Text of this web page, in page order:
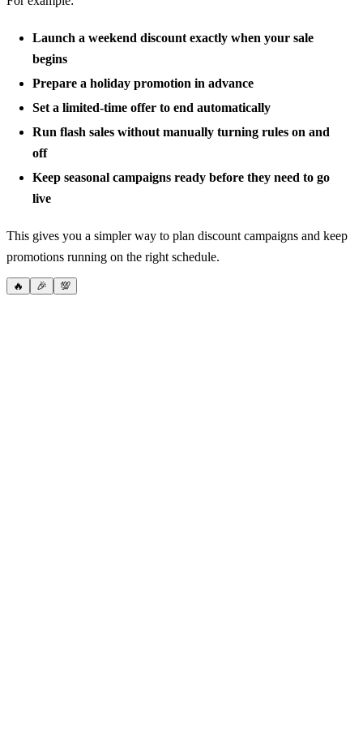
Launch a weekend discount exactly when your sale
begins
Prepare a holiday promotion in advance
Set a limited-time offer to end automatically
Run flash sales without manually turning rules on and
off
Keep seasonal campaigns ready before they need to go
live
This gives you a simpler way to plan discount campaigns and keep
promotions running on the right schedule.
🔥 🎉 💯